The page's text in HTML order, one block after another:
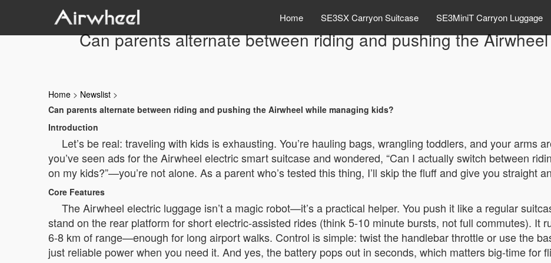
Home SE3SX Carryon Suitcase SE3MiniT Carryon Luggage
Can parents alternate between riding and pushing the
Home > Newslist >
Can parents alternate between riding and pushing the Airwheel while managing kids?
Introduction
Let’s be real: traveling with kids is exhausting. You’re hauling bags, wrangling toddlers, and your arms
you’ve seen ads for the Airwheel electric smart suitcase and wondered, “Can I actually switch between
on my kids?”—you’re not alone. As a parent who’s tested this thing, I’ll skip the fluff and give you straight
Core Features
The Airwheel electric luggage isn’t a magic robot—it’s a practical helper. You push it like a regular
stand on the rear platform for short electric-assisted rides (think 5-10 minute bursts, not full commutes). It
6-8 km of range—enough for long airport walks. Control is simple: twist the handlebar throttle or use the
just reliable power when you need it. And yes, the battery pops out in seconds, which matters big-time for